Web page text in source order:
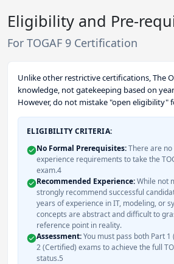
Eligibility and Pre-
For TOGAF 9 Certification
Unlike other restrictive certifications, The
knowledge, not gatekeeping based on
However, do not mistake "open eligibility"
ELIGIBILITY CRITERIA:
No Formal Prerequisites:There are
experience requirements to take the
exam.4
Recommended Experience:While not
strongly recommend successful
years of experience in IT, modeling, or
concepts are abstract and difficult to
reference point in reality.
Assessment:You must pass both Part
2 (Certified) exams to achieve the full
status.5